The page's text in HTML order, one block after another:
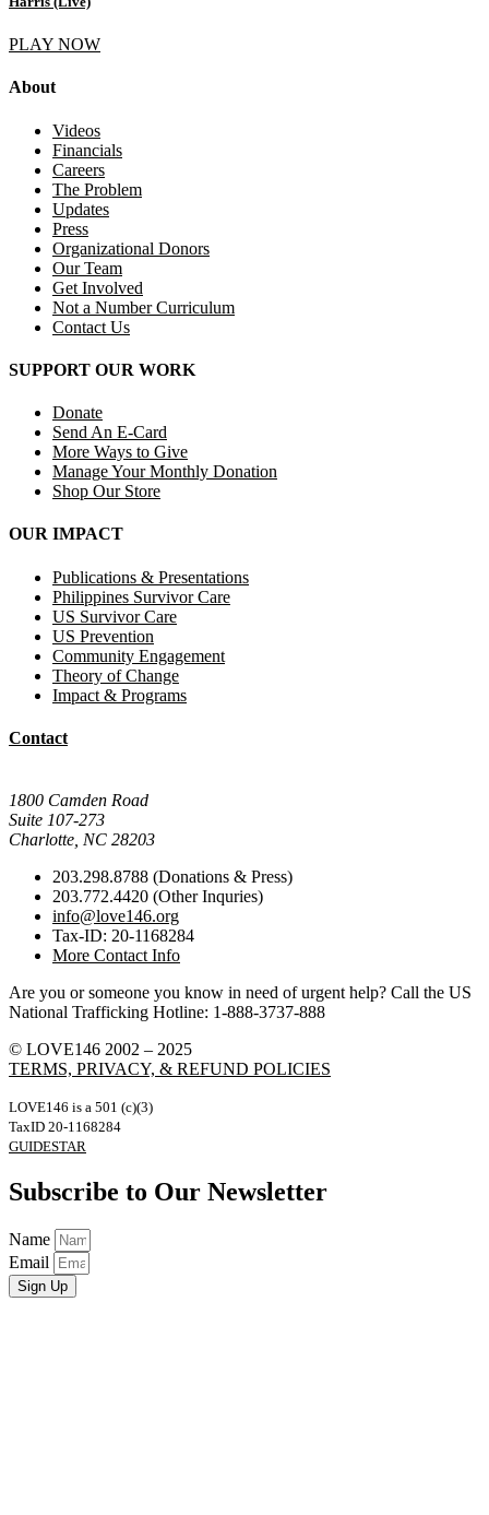
PLAY NOW
About
Videos
Financials
Careers
The Problem
Updates
Press
Organizational Donors
Our Team
Get Involved
Not a Number Curriculum
Contact Us
SUPPORT OUR WORK
Donate
Send An E-Card
More Ways to Give
Manage Your Monthly Donation
Shop Our Store
OUR IMPACT
Publications & Presentations
Philippines Survivor Care
US Survivor Care
US Prevention
Community Engagement
Theory of Change
Impact & Programs
Contact
1800 Camden Road
Suite 107-273
Charlotte, NC 28203
203.298.8788 (Donations & Press)
203.772.4420 (Other Inquries)
info@love146.org
Tax-ID: 20-1168284
More Contact Info
Are you or someone you know in need of urgent help? Call the US
National Trafficking Hotline: 1-888-3737-888
© LOVE146 2002 – 2025
TERMS, PRIVACY, & REFUND POLICIES
LOVE146 is a 501 (c)(3)
TaxID 20-1168284
GUIDESTAR
Subscribe to Our Newsletter
Name
Email
Sign Up